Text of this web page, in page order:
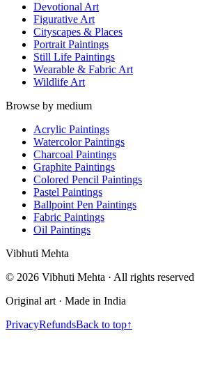
Devotional Art
Figurative Art
Cityscapes & Places
Portrait Paintings
Still Life Paintings
Wearable & Fabric Art
Wildlife Art
Browse by medium
Acrylic Paintings
Watercolor Paintings
Charcoal Paintings
Graphite Paintings
Colored Pencil Paintings
Pastel Paintings
Ballpoint Pen Paintings
Fabric Paintings
Oil Paintings
Vibhuti Mehta
© 2026 Vibhuti Mehta · All rights reserved
Original art · Made in India
PrivacyRefundsBack to top↑